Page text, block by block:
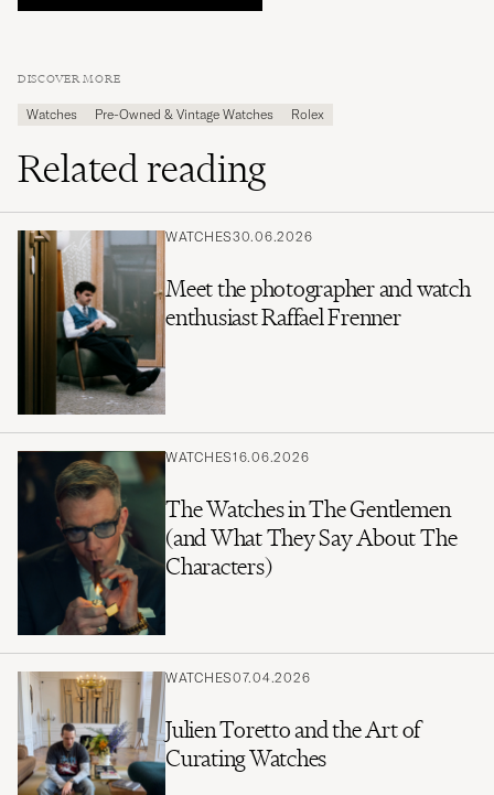
DISCOVER MORE
Watches Pre-Owned & Vintage Watches Rolex
Related reading
WATCHES30.06.2026
Meet the photographer and watch
enthusiast Raffael Frenner
WATCHES16.06.2026
The Watches in The Gentlemen
(and What They Say About The
Characters)
WATCHES07.04.2026
Julien Toretto and the Art of
Curating Watches